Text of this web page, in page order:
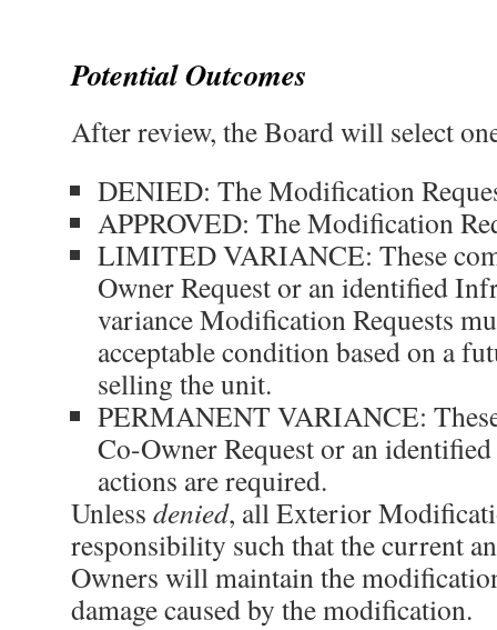
Potential Outcomes
After review, the Board will select
DENIED: The Modification
APPROVED: The Modification
LIMITED VARIANCE: These
Owner Request or an identified
variance Modification Requests
acceptable condition based on a
selling the unit.
PERMANENT VARIANCE:
Co-Owner Request or an
actions are required.
Unless denied, all Exterior
responsibility such that the current
Owners will maintain the
damage caused by the modification.